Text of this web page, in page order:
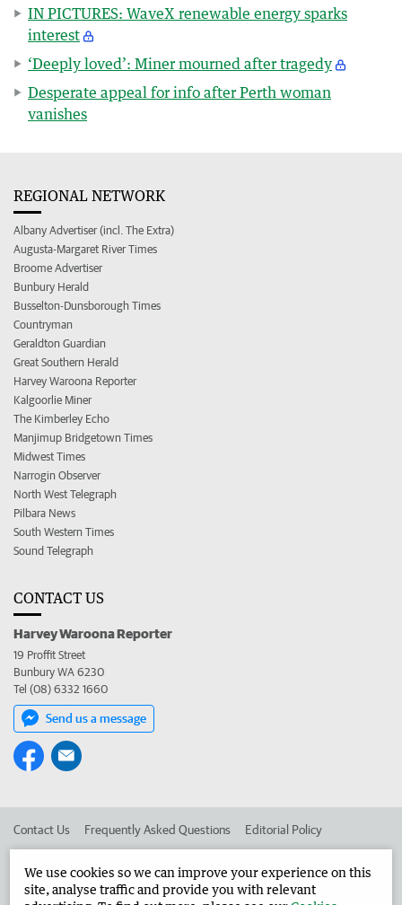
IN PICTURES: WaveX renewable energy sparks
interest
‘Deeply loved’: Miner mourned after tragedy
Desperate appeal for info after Perth woman
vanishes
REGIONAL NETWORK
Albany Advertiser (incl. The Extra)
Augusta-Margaret River Times
Broome Advertiser
Bunbury Herald
Busselton-Dunsborough Times
Countryman
Geraldton Guardian
Great Southern Herald
Harvey Waroona Reporter
Kalgoorlie Miner
The Kimberley Echo
Manjimup Bridgetown Times
Midwest Times
Narrogin Observer
North West Telegraph
Pilbara News
South Western Times
Sound Telegraph
CONTACT US
Harvey Waroona Reporter
19 Proffit Street
Bunbury WA 6230
Tel (08) 6332 1660
Send us a message
Contact Us Frequently Asked Questions Editorial Policy
Advertise in the Harvey Waroona Reporter Corporate
We use cookies so we can improve your experience on this
site, analyse traffic and provide you with relevant